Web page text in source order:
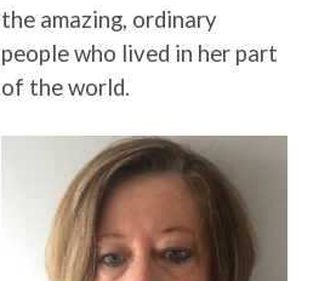
the amazing, ordinary
people who lived in her part
of the world.